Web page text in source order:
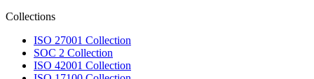
Collections
ISO 27001 Collection
SOC 2 Collection
ISO 42001 Collection